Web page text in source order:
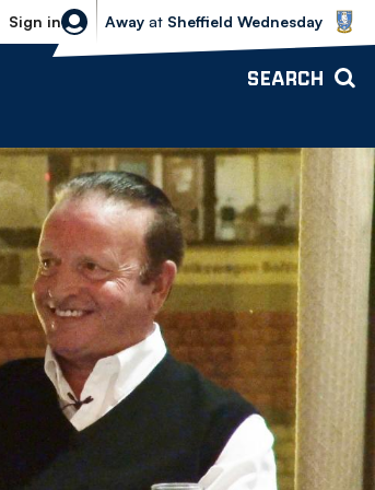
Sign in
Sheffield Wednesday vs Bolton
Away at Sheffield Wednesday
SEARCH